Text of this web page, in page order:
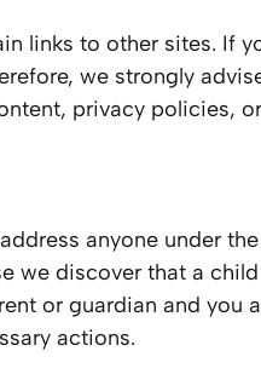
links to other sites. If
we strongly
privacy policies,
anyone under
we discover that a
or guardian and
actions.